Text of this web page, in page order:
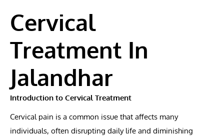
Cervical
Treatment In
Jalandhar
Introduction to Cervical Treatment
Cervical pain is a common issue that affects many
individuals, often disrupting daily life and diminishing